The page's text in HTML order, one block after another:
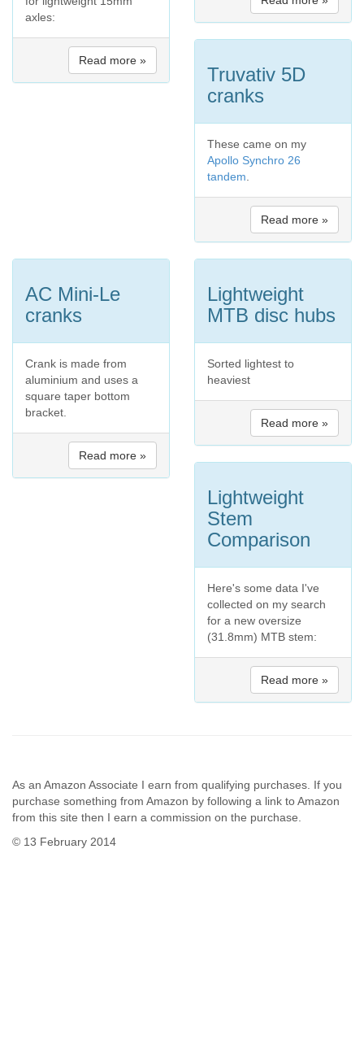
axles:
Read more »
Truvativ 5D
cranks
These came on my
Apollo Synchro 26
tandem
Read more »
AC Mini-Le
cranks
Crank is made from
aluminium and uses a
square taper bottom
bracket.
Read more »
Lightweight
MTB disc hubs
Sorted lightest to
heaviest
Read more »
Lightweight
Stem
Comparison
Here's some data I've
collected on my search
for a new oversize
(31.8mm) MTB stem:
Read more »
As an Amazon Associate I earn from qualifying purchases. If you
purchase something from Amazon by following a link to Amazon
from this site then I earn a commission on the purchase.
© 13 February 2014